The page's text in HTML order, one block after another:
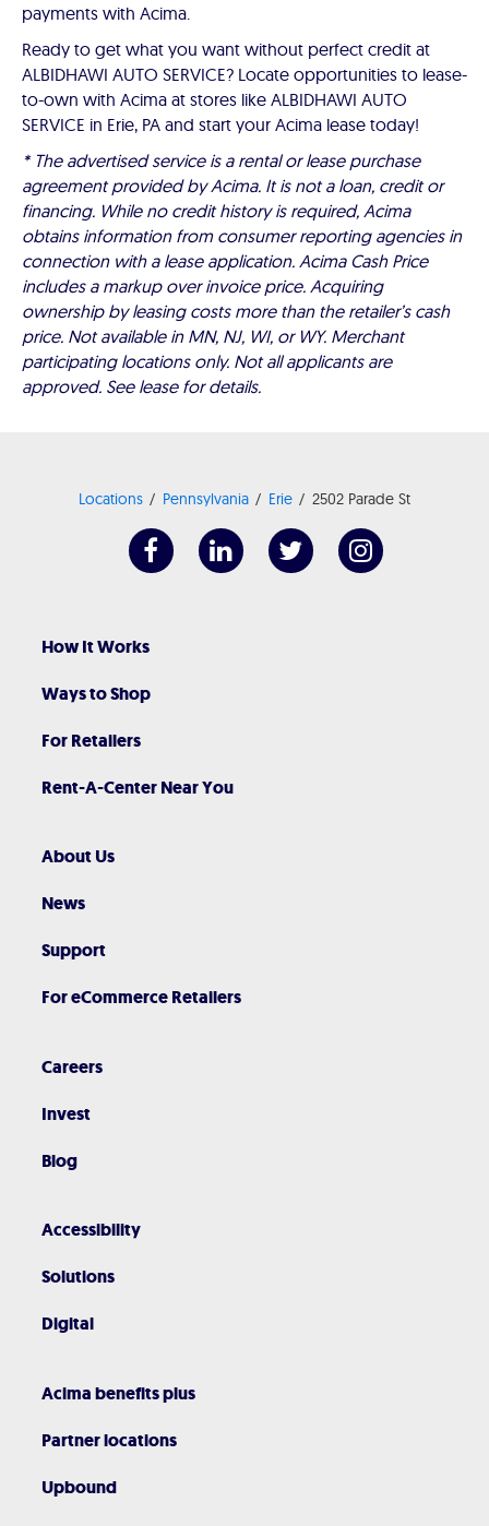
payments with Acima.
Ready to get what you want without perfect credit at
ALBIDHAWI AUTO SERVICE? Locate opportunities to lease-
to-own with Acima at stores like ALBIDHAWI AUTO
SERVICE in Erie, PA and start your Acima lease today!
* The advertised service is a rental or lease purchase
agreement provided by Acima. It is not a loan, credit or
financing. While no credit history is required, Acima
obtains information from consumer reporting agencies in
connection with a lease application. Acima Cash Price
includes a markup over invoice price. Acquiring
ownership by leasing costs more than the retailer’s cash
price. Not available in MN, NJ, WI, or WY. Merchant
participating locations only. Not all applicants are
approved. See lease for details.
Locations Pennsylvania Erie 2502 Parade St
How It Works
Ways to Shop
For Retailers
Rent-A-Center Near You
About Us
News
Support
For eCommerce Retailers
Careers
Invest
Blog
Accessibility
Solutions
Digital
Acima benefits plus
Partner locations
Upbound